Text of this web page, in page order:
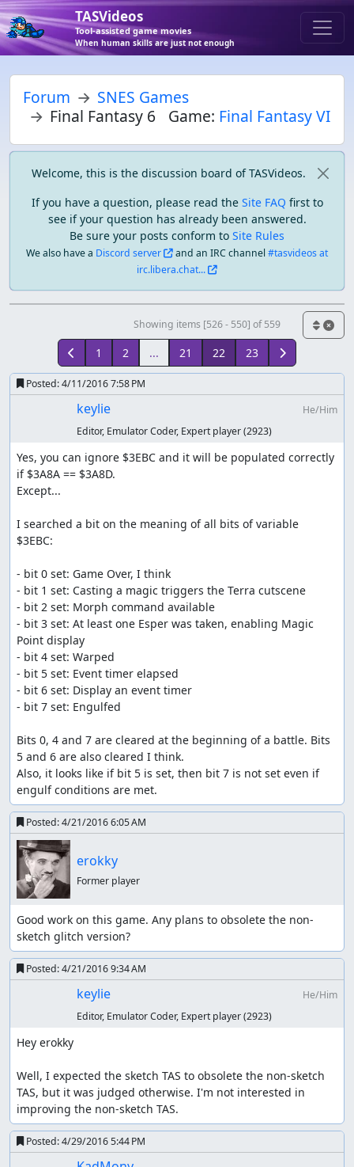
TASVideos
Tool-assisted game movies
When human skills are just not enough
Forum
SNES Games
Final Fantasy 6
Game: Final Fantasy VI
Welcome, this is the discussion board of TASVideos.
If you have a question, please read the Site FAQ first to
see if your question has already been answered.
Be sure your posts conform to Site Rules
We also have a Discord server and an IRC channel#tasvideos at
irc.libera.chat...
Showing items [526 - 550] of 559
1 2 ... 21 22 23
Posted:4/11/2016 7:58 PM
keylie
He/Him
Editor, Emulator Coder, Expert player(2923)
Yes, you can ignore $3EBC and it will be populated correctly
if $3A8A == $3A8D.
Except...
I searched a bit on the meaning of all bits of variable
$3EBC:
- bit 0 set: Game Over, I think
- bit 1 set: Casting a magic triggers the Terra cutscene
- bit 2 set: Morph command available
- bit 3 set: At least one Esper was taken, enabling Magic
Point display
- bit 4 set: Warped
- bit 5 set: Event timer elapsed
- bit 6 set: Display an event timer
- bit 7 set: Engulfed
Bits 0, 4 and 7 are cleared at the beginning of a battle. Bits
5 and 6 are also cleared I think.
Also, it looks like if bit 5 is set, then bit 7 is not set even if
engulf conditions are met.
Posted:4/21/2016 6:05 AM
erokky
Former player
Good work on this game. Any plans to obsolete the non-
sketch glitch version?
Posted:4/21/2016 9:34 AM
keylie
He/Him
Editor, Emulator Coder, Expert player(2923)
Hey erokky
Well, I expected the sketch TAS to obsolete the non-sketch
TAS, but it was judged otherwise. I'm not interested in
improving the non-sketch TAS.
Posted:4/29/2016 5:44 PM